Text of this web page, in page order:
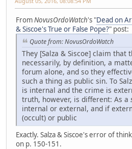
FromNovusOrdoWatch's "Dead on
& Siscoe's True or False Pope?" post:
Quote from: NovusOrdoWatch
They [Salza & Siscoe] claim that
necessarily, by definition, a
forum alone, and so they
such a thing as public sin. To
is internal and the crime is
truth, however, is different: As a
internal or external, and if
(occult) or public
Exactly. Salza & Siscoe's error of
on p. 150-151.